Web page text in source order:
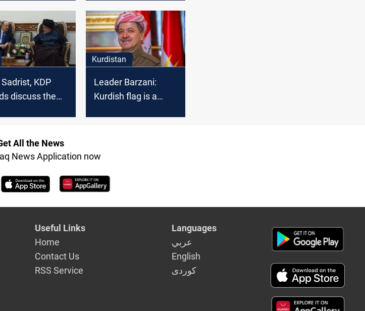
Allawi
KDP
discuss the
Kurdistan
Leader Barzani:
Kurdish flag is a
All the News
News Application now
Useful Links
Home
Contact Us
RSS Service
Languages
عربي
English
كوردى